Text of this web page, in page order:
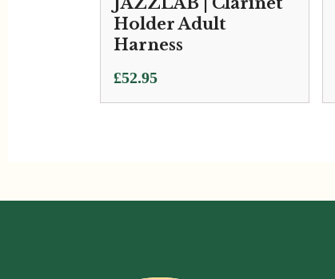
Holder Adult
Harness
£52.95